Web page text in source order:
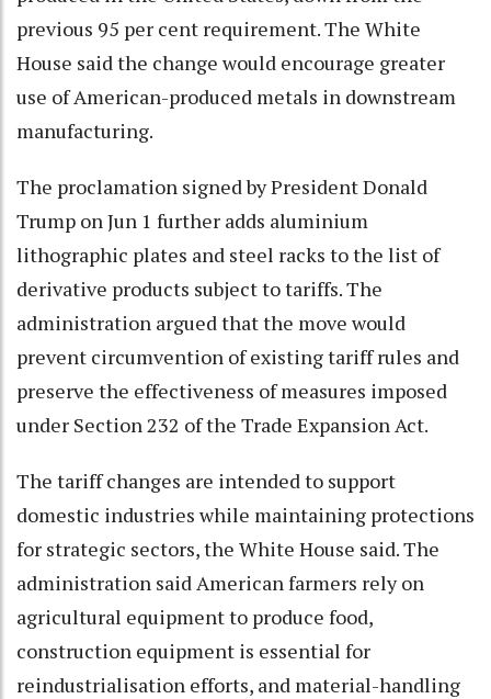
previous 95 per cent requirement. The White
House said the change would encourage greater
use of American-produced metals in downstream
manufacturing.
The proclamation signed by President Donald
Trump on Jun 1 further adds aluminium
lithographic plates and steel racks to the list of
derivative products subject to tariffs. The
administration argued that the move would
prevent circumvention of existing tariff rules and
preserve the effectiveness of measures imposed
under Section 232 of the Trade Expansion Act.
The tariff changes are intended to support
domestic industries while maintaining protections
for strategic sectors, the White House said. The
administration said American farmers rely on
agricultural equipment to produce food,
construction equipment is essential for
reindustrialisation efforts, and material-handling